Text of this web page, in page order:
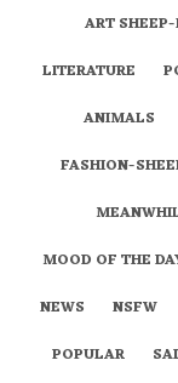
ART
LITERATURE
ANIMALS
FASHION-
MOOD OF THE
NEWS
NSFW
POPULAR